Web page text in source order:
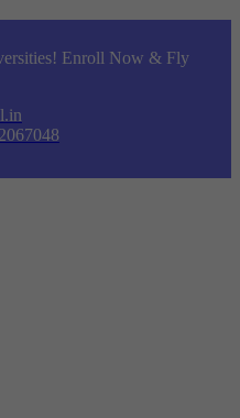
Enroll Now & Fly